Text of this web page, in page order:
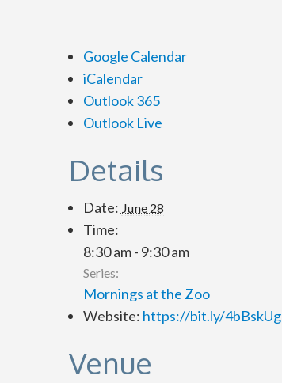
Google Calendar
iCalendar
Outlook 365
Outlook Live
Details
Date: June 28
Time:
8:30 am - 9:30 am
Series:
Mornings at the Zoo
Website: https://bit.ly/4bBskUg
Venue